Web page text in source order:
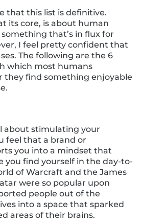
that this list is definitive.
its core, is about human
something that’s in flux for
I feel pretty confident that
The following are the 6
which most humans
find something enjoyable
about stimulating your
feel that a brand or
you into a mindset that
you find yourself in the day-to-
of Warcraft and the James
were so popular upon
people out of the
into a space that sparked
areas of their brains.